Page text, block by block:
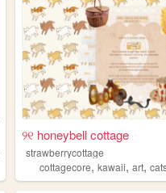
୨୧ honeybell cottage
strawberrycottage
cottagecore,kawaii,art,